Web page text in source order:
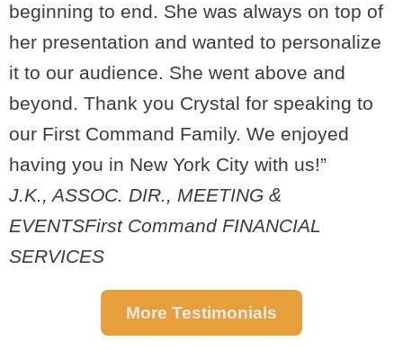
beginning to end. She was always on top of
her presentation and wanted to personalize
it to our audience. She went above and
beyond. Thank you Crystal for speaking to
our First Command Family. We enjoyed
having you in New York City with us!”
J.K., ASSOC. DIR., MEETING &
EVENTSFirst Command FINANCIAL
SERVICES
More Testimonials